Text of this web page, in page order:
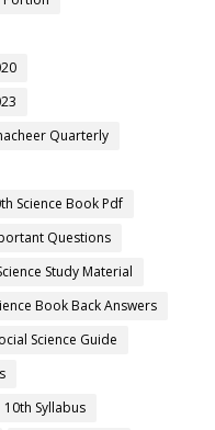
Quarterly
Science Book Pdf
Questions
Study Material
Book Back Answers
Science Guide
10th Syllabus